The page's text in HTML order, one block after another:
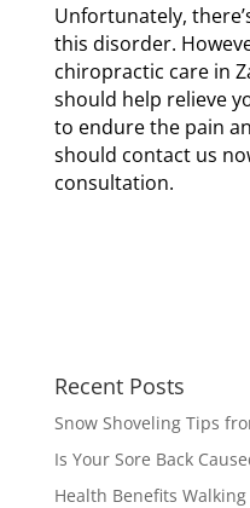
Unfortunately,
this disorder.
chiropractic care in
should help relieve
to endure the pain
should contact us
consultation.
Recent Posts
Snow Shoveling Tips
Is Your Sore Back
Health Benefits